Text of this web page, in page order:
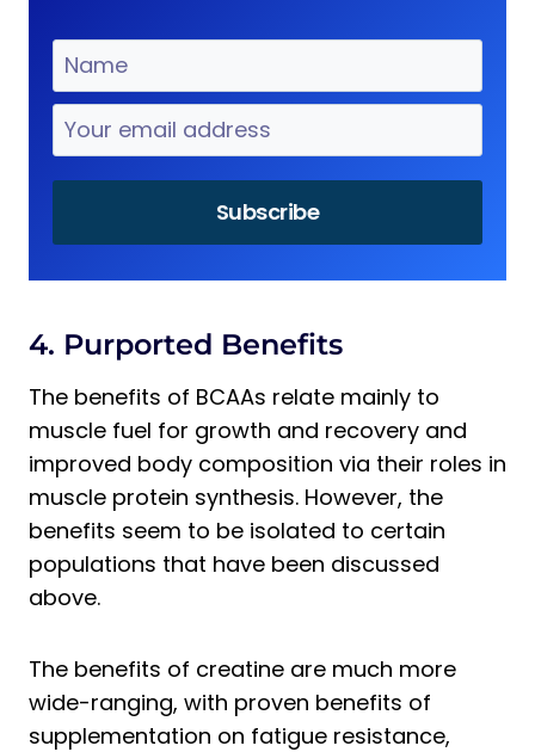
4. Purported Benefits
The benefits of BCAAs relate mainly to
muscle fuel for growth and recovery and
improved body composition via their roles in
muscle protein synthesis. However, the
benefits seem to be isolated to certain
populations that have been discussed
above.
The benefits of creatine are much more
wide-ranging, with proven benefits of
supplementation on fatigue resistance,